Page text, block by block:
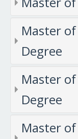
Master
Degree
Master
Degree
Master